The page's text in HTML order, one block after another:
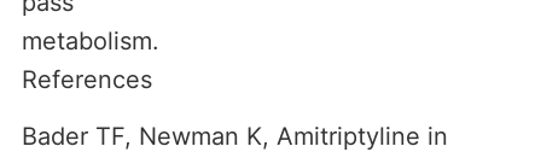
metabolism.
References
Bader TF, Newman K, Amitriptyline in